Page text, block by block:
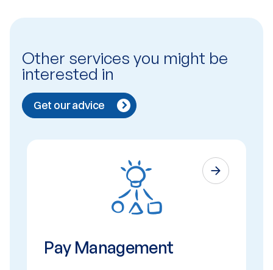
Other services you might be
interested in
Get our advice
Pay Management